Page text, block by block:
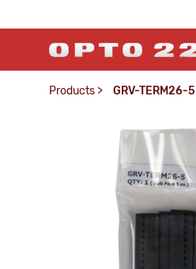
Products > GRV-TERM26-5